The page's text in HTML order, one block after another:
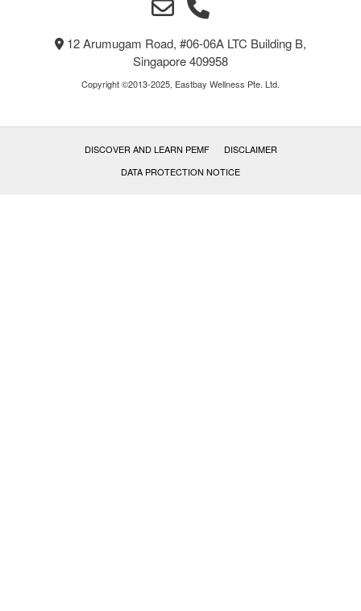
12 Arumugam Road, #06-06A LTC Building B,
Singapore 409958
Copyright ©2013-2025, Eastbay Wellness Pte. Ltd.
DISCOVER AND LEARN PEMF
DISCLAIMER
DATA PROTECTION NOTICE